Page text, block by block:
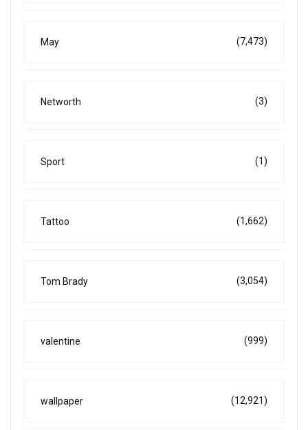
May (7,473)
Networth (3)
Sport (1)
Tattoo (1,662)
Tom Brady (3,054)
valentine (999)
wallpaper (12,921)